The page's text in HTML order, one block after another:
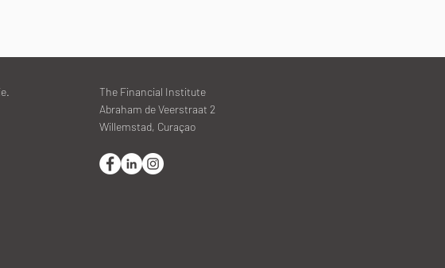
The Financial Institute
Abraham de Veerstraat 2
Willemstad, Curaçao